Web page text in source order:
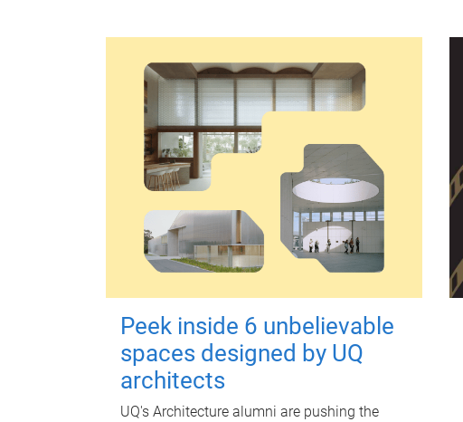
Peek inside 6 unbelievable
spaces designed by UQ
architects
UQ's Architecture alumni are pushing the